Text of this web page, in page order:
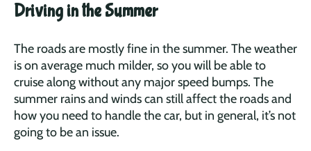
Driving in the Summer
The roads are mostly fine in the summer. The weather
is on average much milder, so you will be able to
cruise along without any major speed bumps. The
summer rains and winds can still affect the roads and
how you need to handle the car, but in general, it’s not
going to be an issue.